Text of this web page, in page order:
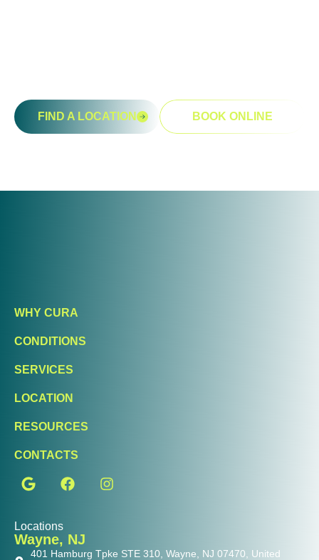
FIND A LOCATION BOOK ONLINE
WHY CURA
CONDITIONS
SERVICES
LOCATION
RESOURCES
CONTACTS
Locations
Wayne, NJ
401 Hamburg Tpke STE 310, Wayne, NJ 07470, United